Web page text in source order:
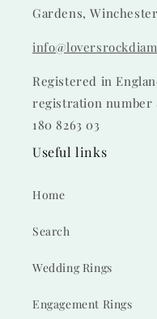
Useful links
Home
Search
Wedding Rings
Engagement Rings
Gardens,
Registered in
registration number
180 8263 03